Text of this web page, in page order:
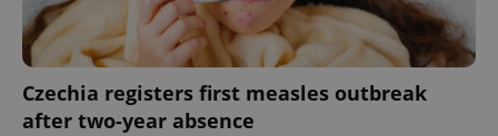
Czechia registers first measles outbreak
after two-year absence